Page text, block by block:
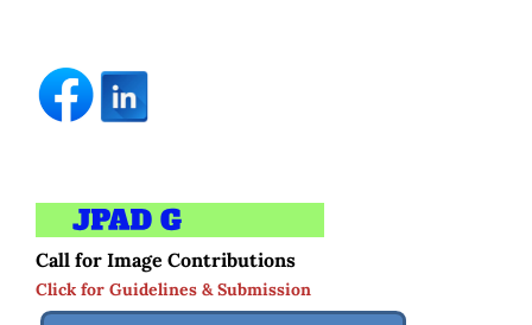
Call for Image Contributions
Click for Guidelines & Submission